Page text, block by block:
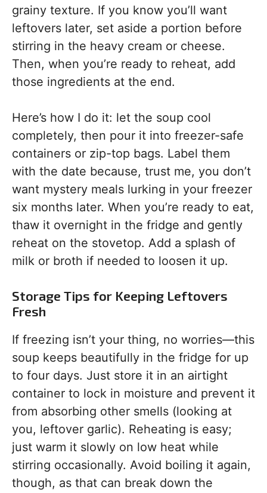
grainy texture. If you know you’ll want
leftovers later, set aside a portion before
stirring in the heavy cream or cheese.
Then, when you’re ready to reheat, add
those ingredients at the end.
Here’s how I do it: let the soup cool
completely, then pour it into freezer-safe
containers or zip-top bags. Label them
with the date because, trust me, you don’t
want mystery meals lurking in your freezer
six months later. When you’re ready to eat,
thaw it overnight in the fridge and gently
reheat on the stovetop. Add a splash of
milk or broth if needed to loosen it up.
Storage Tips for Keeping Leftovers
Fresh
If freezing isn’t your thing, no worries—this
soup keeps beautifully in the fridge for up
to four days. Just store it in an airtight
container to lock in moisture and prevent it
from absorbing other smells (looking at
you, leftover garlic). Reheating is easy;
just warm it slowly on low heat while
stirring occasionally. Avoid boiling it again,
though, as that can break down the